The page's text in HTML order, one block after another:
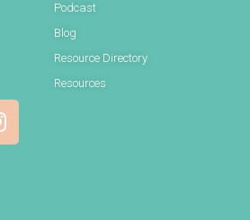
Podcast
Blog
Resource Directory
Resources